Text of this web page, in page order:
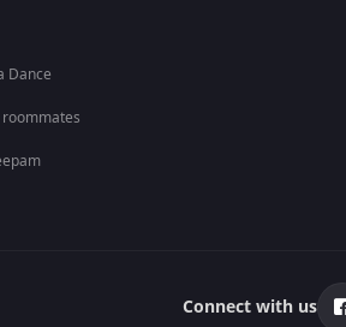
Dance
Connect with us